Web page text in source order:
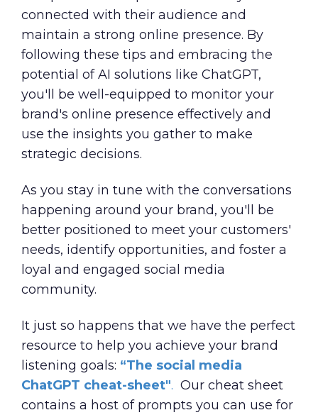
connected with their audience and
maintain a strong online presence. By
following these tips and embracing the
potential of AI solutions like ChatGPT,
you'll be well-equipped to monitor your
brand's online presence effectively and
use the insights you gather to make
strategic decisions.
As you stay in tune with the conversations
happening around your brand, you'll be
better positioned to meet your customers'
needs, identify opportunities, and foster a
loyal and engaged social media
community.
It just so happens that we have the perfect
resource to help you achieve your brand
listening goals: “The social media
ChatGPT cheat-sheet". Our cheat sheet
contains a host of prompts you can use for